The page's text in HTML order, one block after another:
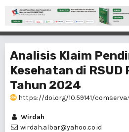
Analisis Klaim
Kesehatan di RSUD
Tahun 2024
https://doi.org/10.59141/
Wirdah
wirdah.albar@yahoo.co.id